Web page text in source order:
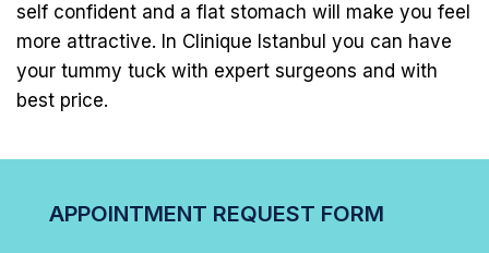
self confident and a flat stomach will make you feel
more attractive. In Clinique Istanbul you can have
your tummy tuck with expert surgeons and with
best price.
APPOINTMENT REQUEST FORM